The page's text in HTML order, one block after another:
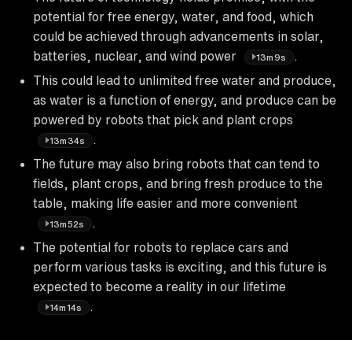
potential for free energy, water, and food, which
could be achieved through advancements in solar,
batteries, nuclear, and wind power
13m9s
This could lead to unlimited free water and produce,
as water is a function of energy, and produce can be
powered by robots that pick and plant crops
13m34s
The future may also bring robots that can tend to
fields, plant crops, and bring fresh produce to the
table, making life easier and more convenient
13m52s
The potential for robots to replace cars and
perform various tasks is exciting, and this future is
expected to become a reality in our lifetime
14m14s